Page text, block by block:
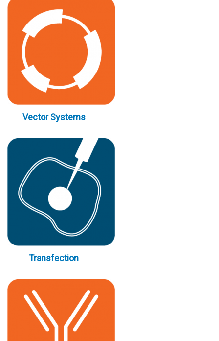
Vector Systems
Transfection